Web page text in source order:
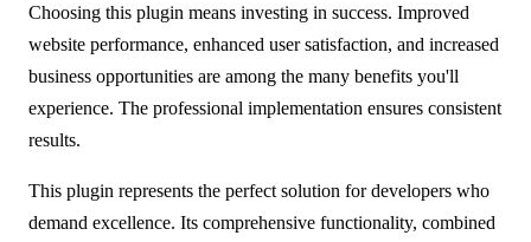
Choosing this plugin means investing in success. Improved
website performance, enhanced user satisfaction, and increased
business opportunities are among the many benefits you'll
experience. The professional implementation ensures consistent
results.
This plugin represents the perfect solution for developers who
demand excellence. Its comprehensive functionality, combined